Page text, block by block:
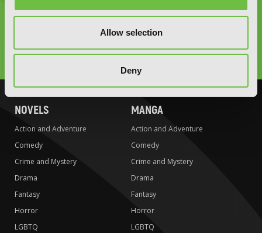
Allow selection
Deny
Graphic Novels, Manga, and More!
to
NOVELS
Action and Adventure
Comedy
Crime and Mystery
Drama
Fantasy
Horror
LGBTQ
MANGA
Action and Adventure
Comedy
Crime and Mystery
Drama
Fantasy
Horror
LGBTQ